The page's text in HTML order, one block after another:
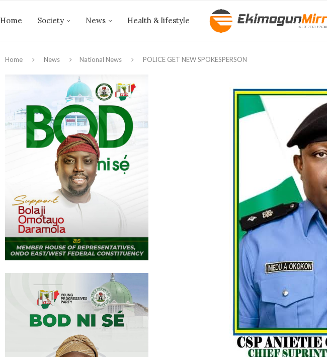
Home Society News Health & lifestyle
Home News National News ‎POLICE GET NEW SPOKESPERSON